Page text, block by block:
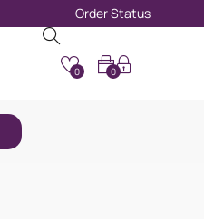
Order Status
0
0